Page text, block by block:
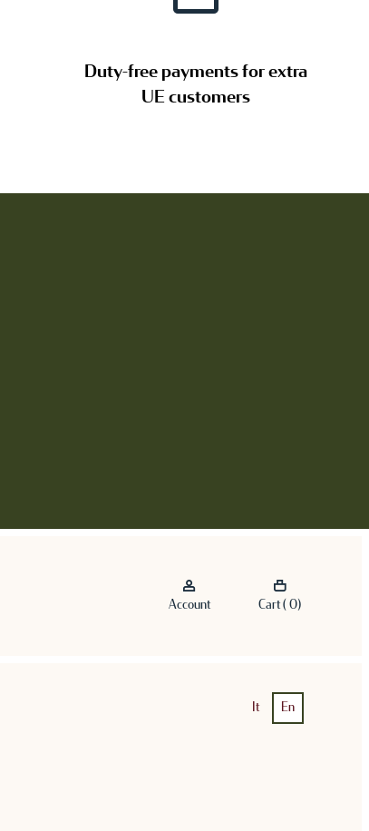
Duty-free payments for extra
UE customers
Account Cart ( 0)
It En